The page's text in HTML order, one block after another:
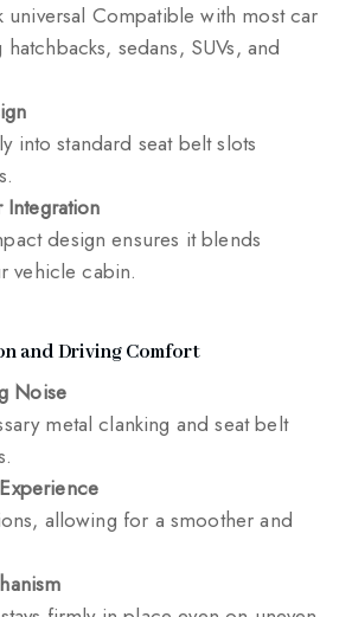
universal Compatible with most car
sedans, SUVs, and
into standard seat belt slots
Integration
design ensures it blends
vehicle cabin.
and Driving Comfort
Noise
metal clanking and seat belt
allowing for a smoother and